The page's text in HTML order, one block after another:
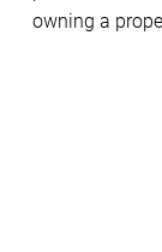
owning a